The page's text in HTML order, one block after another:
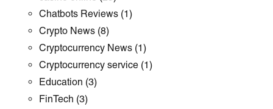
Chatbots Reviews (1)
Crypto News (8)
Cryptocurrency News (1)
Cryptocurrency service (1)
Education (3)
FinTech (3)